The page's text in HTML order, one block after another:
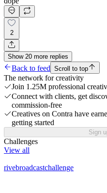
2
Show 20 more replies
Back to feed Scroll to top
The network for creativity
Join 1.25M professional
Connect with clients, get
commission-free
Creatives on Contra have
getting started
Sign
Challenges
View all
rivebroadcastchallenge